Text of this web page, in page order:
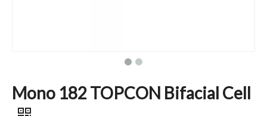
Mono 182 TOPCON Bifacial Cell